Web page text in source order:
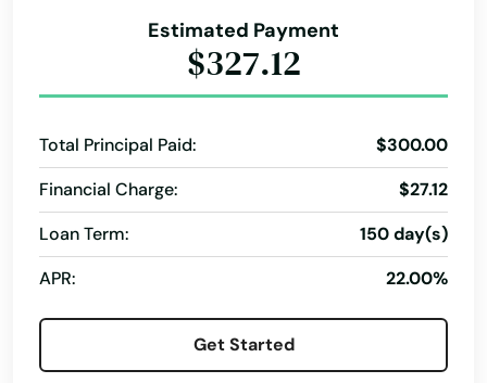
Estimated Payment
$327.12
Total Principal Paid:
$300.00
Financial Charge:
$27.12
Loan Term:
150 day(s)
APR:
22.00%
Get Started
Alabama
Alaska
Arkansas
Davie
Daytona
Daytona Beach
Daytona Beach Shores
Debary